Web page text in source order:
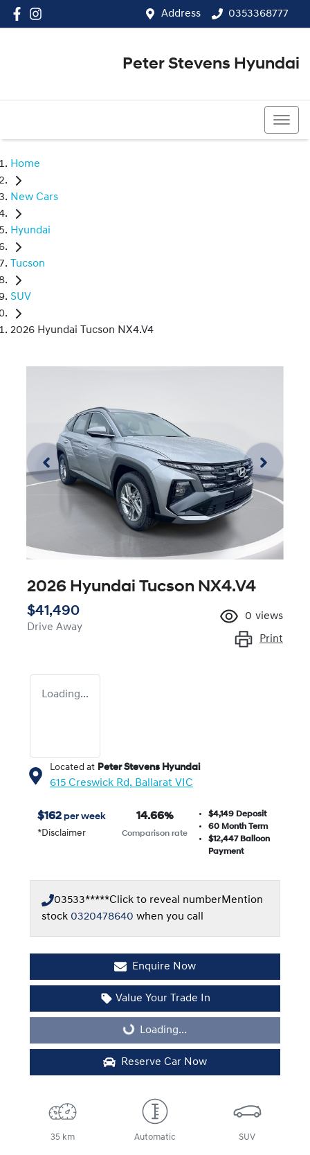
Address 0353368777
Peter Stevens Hyundai
Home
New Cars
Hyundai
Tucson
SUV
2026 Hyundai Tucson NX4.V4
2026 Hyundai Tucson NX4.V4
$41,490
Drive Away
0 views
Print
Loading...
Located at Peter Stevens Hyundai
615 Creswick Rd, Ballarat VIC
$162 per week
*Disclaimer
14.66%
Comparison rate
$4,149 Deposit
60Month Term
$12,447Balloon
Payment
03533*****Click to reveal numberMention
stock 0320478640 when you call
Enquire Now
Value Your Trade In
Loading... Loading...
Reserve Car Now
35 km Automatic SUV